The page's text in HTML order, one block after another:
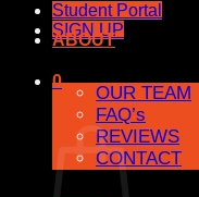
Student Portal
SIGN UP
0
Cart
ABOUT
OUR TEAM
FAQ’s
REVIEWS
CONTACT